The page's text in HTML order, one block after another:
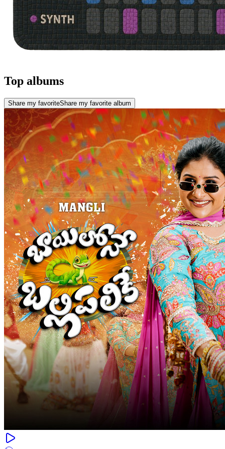
Top albums
Share my favoriteShare my favorite album